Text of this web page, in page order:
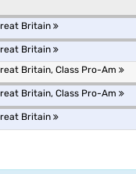
Britain
Britain
Britain, Class Pro-Am
Britain, Class Pro-Am
Britain